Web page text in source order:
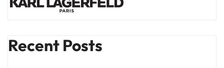
Recent Posts